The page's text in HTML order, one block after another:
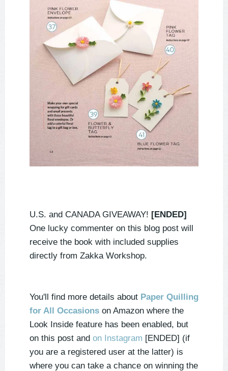
U.S. and CANADA GIVEAWAY! [ENDED]
One lucky commenter on this blog post will
receive the book with included supplies
directly from Zakka Workshop.
You'll find more details about Paper Quilling
for All Occasions on Amazon where the
Look Inside feature has been enabled, but
on this post and on Instagram [ENDED] (if
you are a registered user at the latter) is
where you can take a chance on winning the